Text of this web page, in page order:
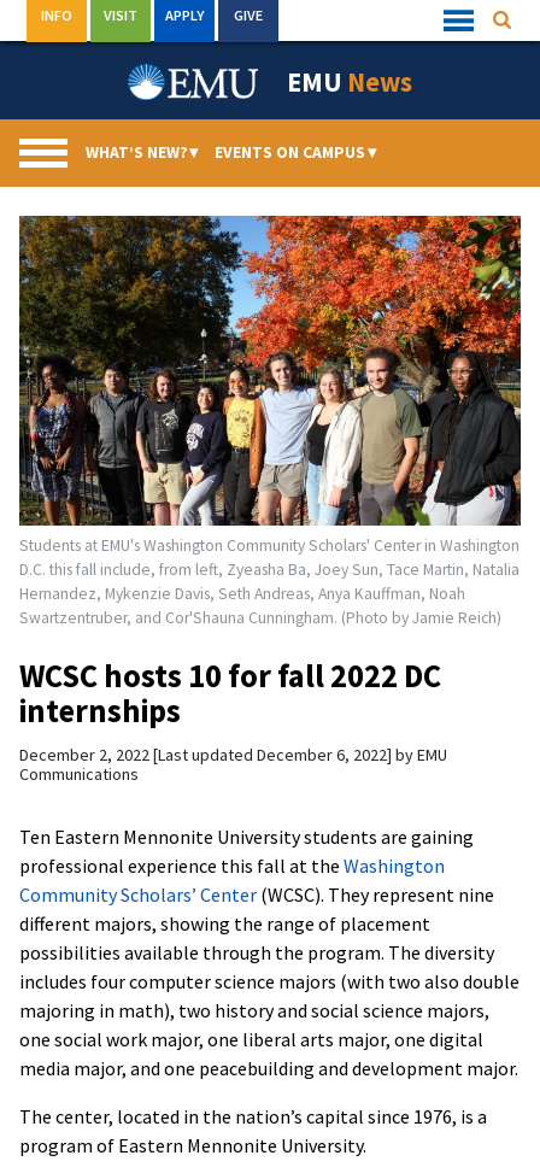
to
Quick
Links
INFO VISIT APPLY GIVE
EMU News
WHAT’S NEW?▾ EVENTS ON CAMPUS▾
Students at EMU's Washington Community Scholars' Center in Washington
D.C. this fall include, from left, Zyeasha Ba, Joey Sun, Tace Martin, Natalia
Hernandez, Mykenzie Davis, Seth Andreas, Anya Kauffman, Noah
Swartzentruber, and Cor'Shauna Cunningham. (Photo by Jamie Reich)
WCSC hosts 10 for fall 2022 DC
internships
December 2, 2022 Last updated December 6, 2022 byEMU
Communications
Ten Eastern Mennonite University students are gaining
professional experience this fall at the Washington
Community Scholars’ Center (WCSC). They represent nine
different majors, showing the range of placement
possibilities available through the program. The diversity
includes four computer science majors (with two also double
majoring in math), two history and social science majors,
one social work major, one liberal arts major, one digital
media major, and one peacebuilding and development major.
The center, located in the nation’s capital since 1976, is a
program of Eastern Mennonite University.